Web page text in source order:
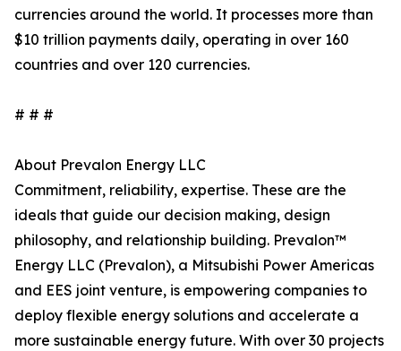
currencies around the world. It processes more than
$10 trillion payments daily, operating in over 160
countries and over 120 currencies.
# # #
About Prevalon Energy LLC
Commitment, reliability, expertise. These are the
ideals that guide our decision making, design
philosophy, and relationship building. Prevalon™
Energy LLC (Prevalon), a Mitsubishi Power Americas
and EES joint venture, is empowering companies to
deploy flexible energy solutions and accelerate a
more sustainable energy future. With over 30 projects